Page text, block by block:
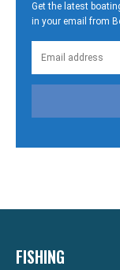
Get the latest
in your email from
FISHING